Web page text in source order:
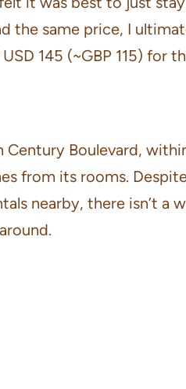
the same price, I
145 (~GBP 115) for
Boulevard,
from its rooms.
nearby, there isn’t